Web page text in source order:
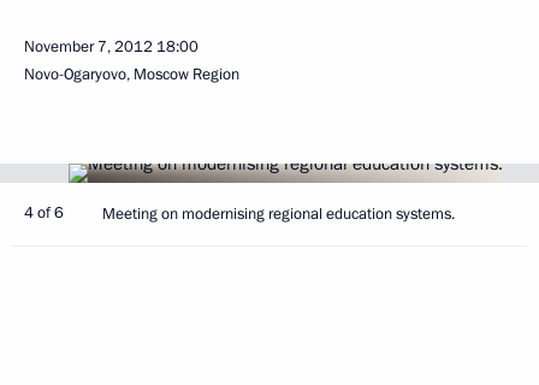
November 7, 2012 18:00
Novo-Ogaryovo, Moscow Region
4 of 6 Meeting on modernising regional education systems.